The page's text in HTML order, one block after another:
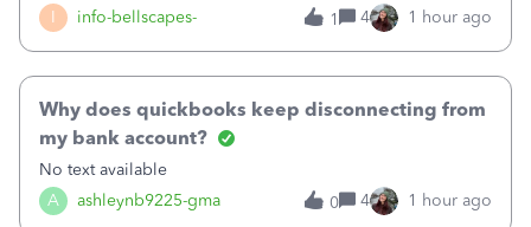
I info-bellscapes-
1
4 1 hour ago
A ashleynb9225-gma
Why does quickbooks keep disconnecting from
my bank account?
No text available
0
4 1 hour ago